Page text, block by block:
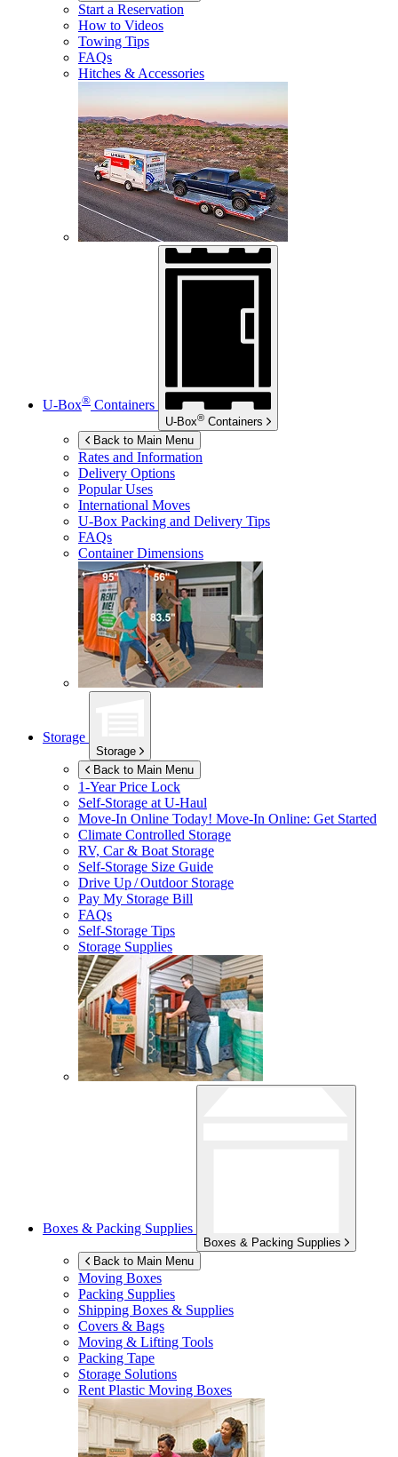
Start a Reservation
How to Videos
Towing Tips
FAQs
Hitches & Accessories
U-Box® Containers
U-Box® Containers
Back to Main Menu
Rates and Information
Delivery Options
Popular Uses
International Moves
U-Box Packing and Delivery Tips
FAQs
Container Dimensions
Storage
Storage
Back to Main Menu
1-Year Price Lock
Self-Storage atU-Haul
Move-In Online Today! Move-In Online: Get Started
Climate Controlled Storage
RV, Car & Boat Storage
Self-Storage Size Guide
Drive Up / Outdoor Storage
Pay My Storage Bill
FAQs
Self-Storage Tips
Storage Supplies
Boxes & Packing Supplies
Boxes & Packing Supplies
Back to Main Menu
Moving Boxes
Packing Supplies
Shipping Boxes & Supplies
Covers & Bags
Moving & Lifting Tools
Packing Tape
Storage Solutions
Rent Plastic Moving Boxes